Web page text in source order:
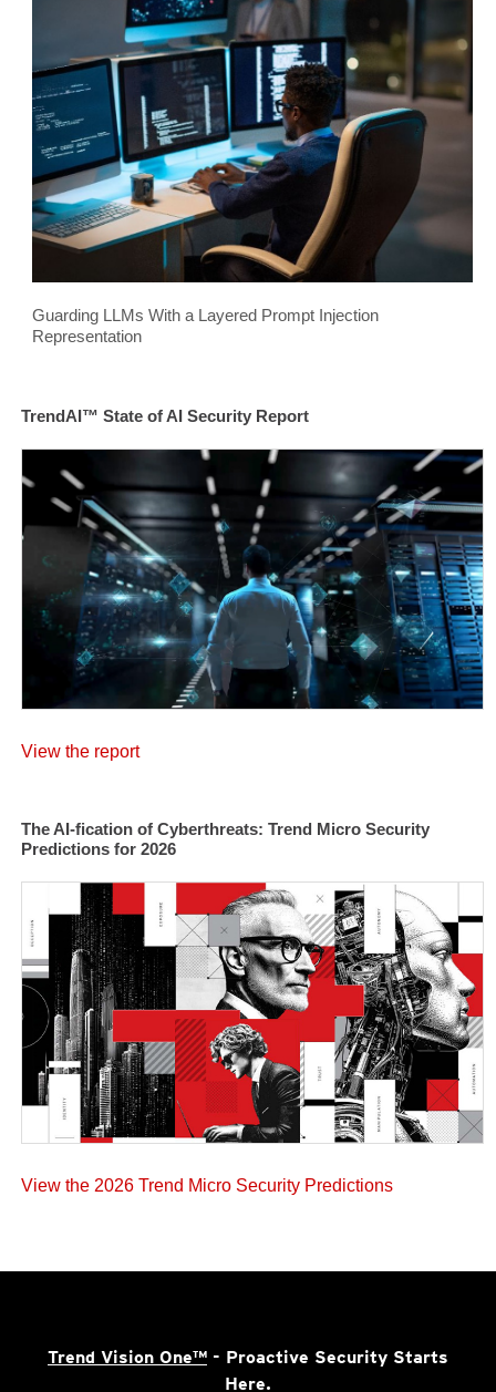
Guarding LLMs With a Layered Prompt Injection
Representation
TrendAI™ State of AI Security Report
View the report
The AI-fication of Cyberthreats: Trend Micro Security
Predictions for 2026
View the 2026 Trend Micro Security Predictions
Trend Vision One™ - Proactive Security Starts
Here.